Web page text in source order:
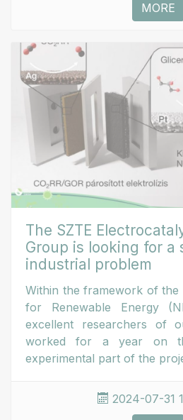
MORE
The SZTE
Group is looking for a
industrial problem
Within the framework of
for Renewable Energy
excellent researchers of
worked for a year on
experimental part of the
2024-07-31